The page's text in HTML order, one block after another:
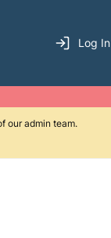
Log In
our admin team.